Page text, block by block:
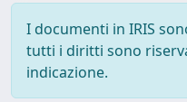
I documenti in IRIS
tutti i diritti sono
indicazione.